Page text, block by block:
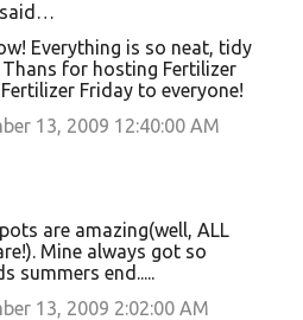
said…
Everything is so neat, tidy
for hosting Fertilizer
Friday to everyone!
13, 2009 12:40:00 AM
are amazing(well, ALL
Mine always got so
summers end.....
13, 2009 2:02:00 AM